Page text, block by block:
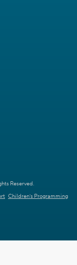
Reserved.
Children's Programming